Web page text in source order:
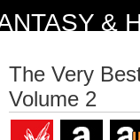
&
The Very
Volume 2